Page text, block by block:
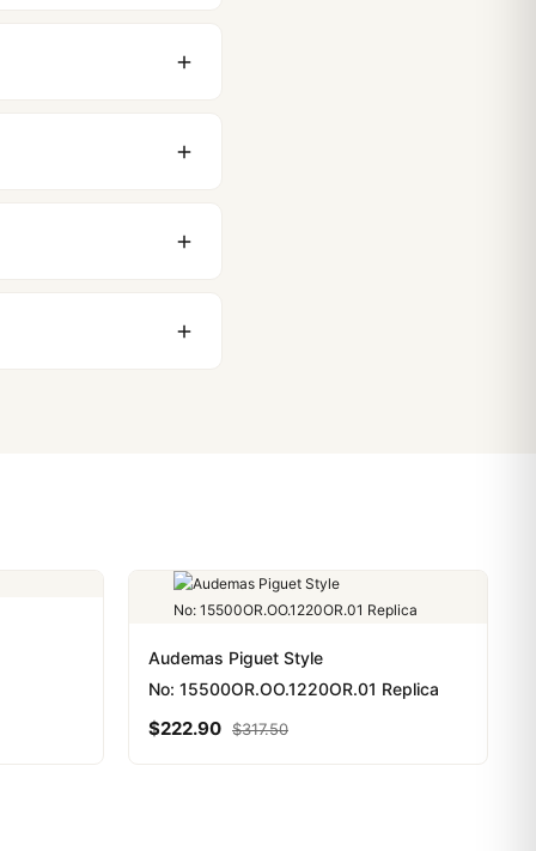
comes up.
we work with you
Audemas Piguet Style
No: 15500OR.OO.1220OR.01 Replica
$222.90 $317.50